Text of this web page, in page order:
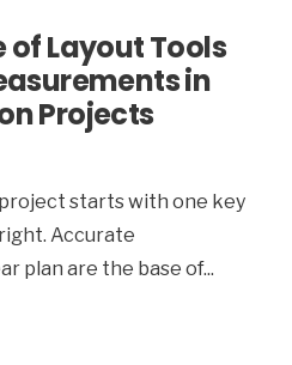
Layout Tools
in
Projects
starts with one key
Accurate
plan are the base of...